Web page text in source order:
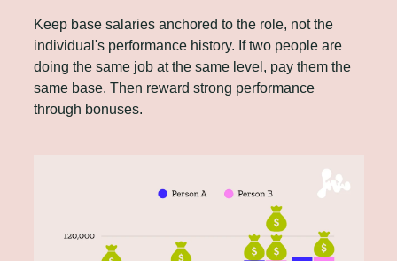
Keep base salaries anchored to the role, not the
individual's performance history. If two people are
doing the same job at the same level, pay them the
same base. Then reward strong performance
through bonuses.